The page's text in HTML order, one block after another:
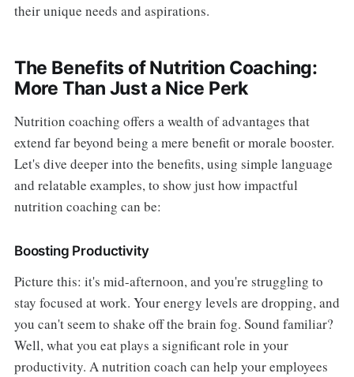
their unique needs and aspirations.
The Benefits of Nutrition Coaching:
More Than Just a Nice Perk
Nutrition coaching offers a wealth of advantages that
extend far beyond being a mere benefit or morale booster.
Let's dive deeper into the benefits, using simple language
and relatable examples, to show just how impactful
nutrition coaching can be:
Boosting Productivity
Picture this: it's mid-afternoon, and you're struggling to
stay focused at work. Your energy levels are dropping, and
you can't seem to shake off the brain fog. Sound familiar?
Well, what you eat plays a significant role in your
productivity. A nutrition coach can help your employees